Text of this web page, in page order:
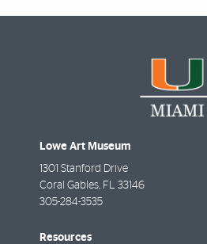
Lowe Art Museum
1301 Stanford Drive
Coral Gables, FL 33146
305-284-3535
Resources